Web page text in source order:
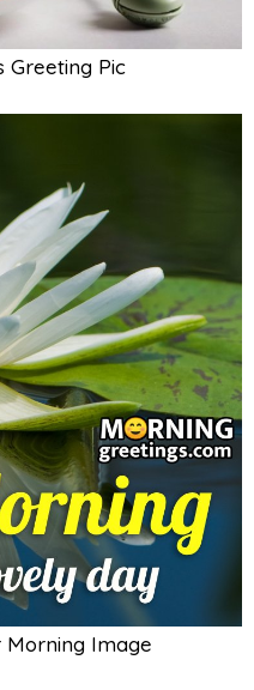
Greeting Pic
Morning Image